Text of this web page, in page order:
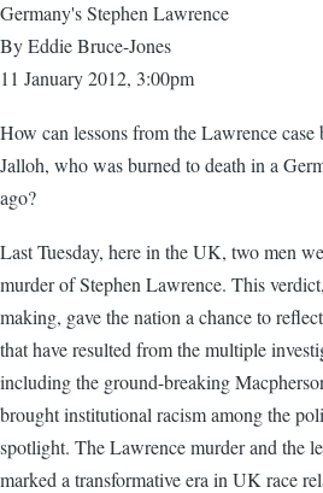
Germany's Stephen Lawrence
By Eddie Bruce-Jones
11 January 2012, 3:00pm
How can lessons from the Lawrence
Jalloh, who was burned to death in a
ago?
Last Tuesday, here in the UK, two men
murder of Stephen Lawrence. This
making, gave the nation a chance to
that have resulted from the multiple
including the ground-breaking
brought institutional racism among the
spotlight. The Lawrence murder and the
marked a transformative era in UK race